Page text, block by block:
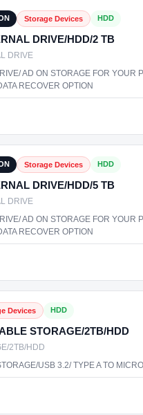
Storage Devices HDD
DRIVE/HDD/2 TB
DRIVE
AD ON STORAGE FOR YOUR
RECOVER OPTION
Storage Devices HDD
DRIVE/HDD/5 TB
DRIVE
AD ON STORAGE FOR YOUR
RECOVER OPTION
Devices HDD
STORAGE/2TB/HDD
2TB/HDD
USB 3.2/ TYPE A TO